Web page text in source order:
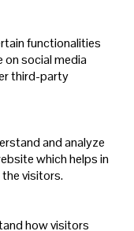
functionalities
social media
third-party
and analyze
which helps in
visitors.
how visitors